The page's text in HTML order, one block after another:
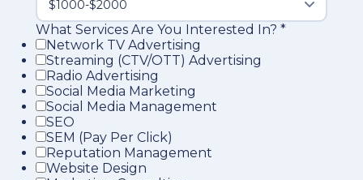
What Services Are You Interested In? *
Network TV Advertising
Streaming (CTV/OTT) Advertising
Radio Advertising
Social Media Marketing
Social Media Management
SEO
SEM (Pay Per Click)
Reputation Management
Website Design